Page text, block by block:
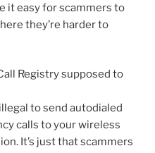
it easy for scammers to
they’re harder to
Registry supposed to
to send autodialed
calls to your wireless
It’s just that scammers